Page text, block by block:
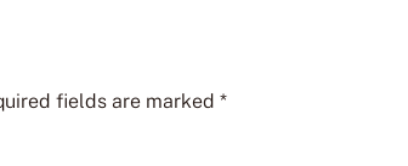
fields are marked *